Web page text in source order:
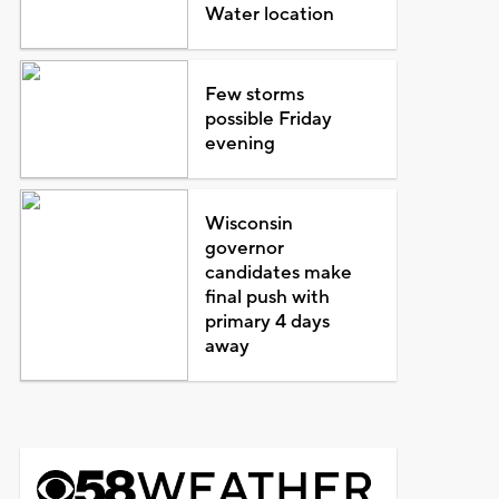
Water location
Few storms
possible Friday
evening
Wisconsin
governor
candidates make
final push with
primary 4 days
away